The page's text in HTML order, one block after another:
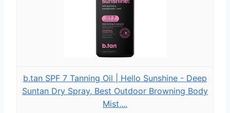
b.tan SPF 7 Tanning Oil | Hello Sunshine - Deep
Suntan Dry Spray, Best Outdoor Browning Body
Mist,...